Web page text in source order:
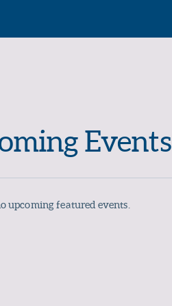
Events
upcoming featured events.